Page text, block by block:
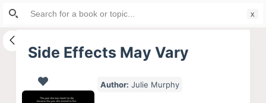
S
i
Side Effects May Vary
Author: Julie Murphy